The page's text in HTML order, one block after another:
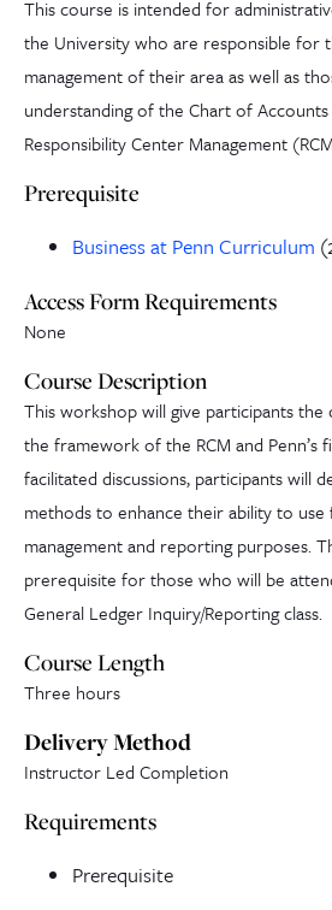
This course is intended for
the University who are responsible for
management of their area as well as
understanding of the Chart of
Responsibility Center Management
Prerequisite
Business at Penn Curriculum
Access Form Requirements
None
Course Description
This workshop will give participants
the framework of the RCM and Penn’s
facilitated discussions, participants will
methods to enhance their ability to use
management and reporting purposes.
prerequisite for those who will be
General Ledger Inquiry/Reporting class.
Course Length
Three hours
Delivery Method
Instructor Led Completion
Requirements
Prerequisite